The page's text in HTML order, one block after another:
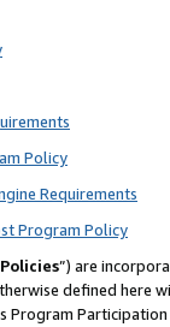
Policy
Requirements
Program Policy
”) are
defined